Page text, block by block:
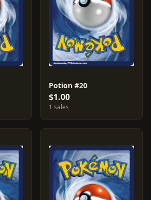
Potion #20
$1.00
1 sales